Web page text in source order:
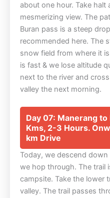
about one hour. Take
mesmerizing view. The
Buran pass is a steep
recommended here. The
snow field from where it
is fast & we lose altitude
next to the river and
valley the next morning.
Day 07: Manerang
Kms, 2-3 Hours.
km Drive
Today, we descend
we hop through. The trail
campsite. Take the lower
valley. The trail passes